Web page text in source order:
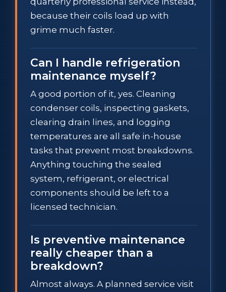
because their coils load up with
grime much faster.
Can I handle refrigeration
maintenance myself?
A good portion of it, yes. Cleaning
condenser coils, inspecting gaskets,
clearing drain lines, and logging
temperatures are all safe in-house
tasks that prevent most breakdowns.
Anything touching the sealed
system, refrigerant, or electrical
components should be left to a
licensed technician.
Is preventive maintenance
really cheaper than a
breakdown?
Almost always. A planned service visit